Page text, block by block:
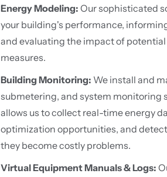
Energy Modeling: Our sophisticated
your building's performance,
and evaluating the impact of
measures.
Building Monitoring: We install and
submetering, and system monitoring
allows us to collect real-time energy
optimization opportunities, and
they become costly problems.
Virtual Equipment Manuals & Logs: